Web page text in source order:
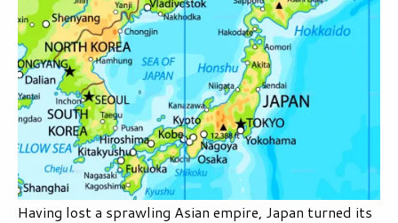
Having lost a sprawling Asian empire, Japan turned its